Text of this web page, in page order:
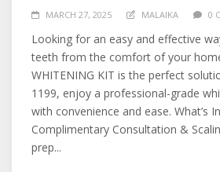
MARCH 27, 2025 MALAIKA 0
Looking for an easy and effective
teeth from the comfort of your
WHITENING KIT is the perfect
1199, enjoy a professional-grade
with convenience and ease. What’s
Complimentary Consultation &
prep...